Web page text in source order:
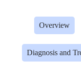
Overview
Diagnosis and